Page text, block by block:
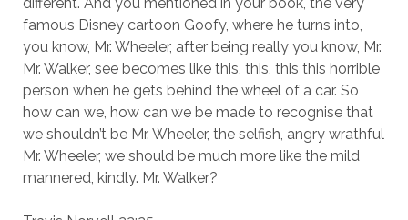
famous Disney cartoon Goofy, where he turns into,
you know, Mr. Wheeler, after being really you know, Mr.
Mr. Walker, see becomes like this, this, this this horrible
person when he gets behind the wheel of a car. So
how can we, how can we be made to recognise that
we shouldn’t be Mr. Wheeler, the selfish, angry wrathful
Mr. Wheeler, we should be much more like the mild
mannered, kindly. Mr. Walker?